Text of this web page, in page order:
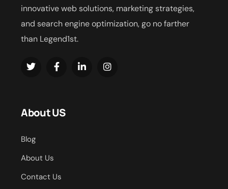
innovative web solutions, marketing strategies,
and search engine optimization, go no farther
than Legend1st.
About US
Blog
About Us
Contact Us